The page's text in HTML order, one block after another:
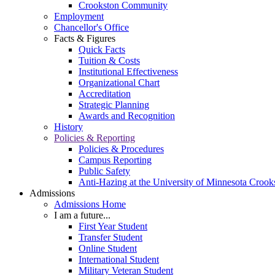
Crookston Community
Employment
Chancellor's Office
Facts & Figures
Quick Facts
Tuition & Costs
Institutional Effectiveness
Organizational Chart
Accreditation
Strategic Planning
Awards and Recognition
History
Policies & Reporting
Policies & Procedures
Campus Reporting
Public Safety
Anti-Hazing at the University of Minnesota
Admissions
Admissions Home
I am a future...
First Year Student
Transfer Student
Online Student
International Student
Military Veteran Student